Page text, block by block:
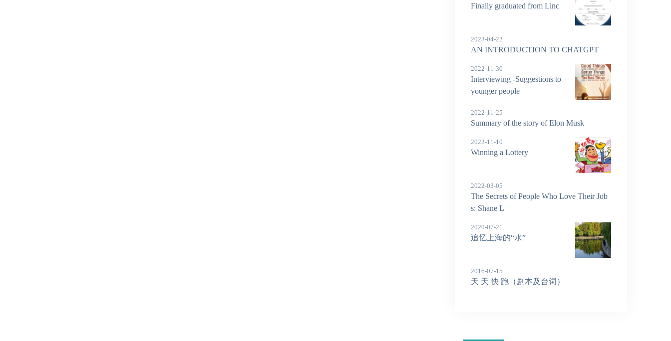
Finally graduated from Linc
2023-04-22
AN INTRODUCTION TO CHATGPT
2022-11-30
Interviewing -Suggestions to
younger people
2022-11-25
Summary of the story of Elon Musk
2022-11-10
Winning a Lottery
2022-03-05
The Secrets of People Who Love Their Job
s: Shane L
2020-07-21
追忆上海的“水”
2016-07-15
天 天 快 跑（剧本及台词）